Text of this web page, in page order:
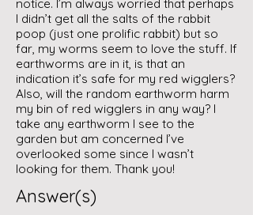
notice. I’m always worried that perhaps
I didn’t get all the salts of the rabbit
poop (just one prolific rabbit) but so
far, my worms seem to love the stuff. If
earthworms are in it, is that an
indication it’s safe for my red wigglers?
Also, will the random earthworm harm
my bin of red wigglers in any way? I
take any earthworm I see to the
garden but am concerned I’ve
overlooked some since I wasn’t
looking for them. Thank you!
Answer(s)